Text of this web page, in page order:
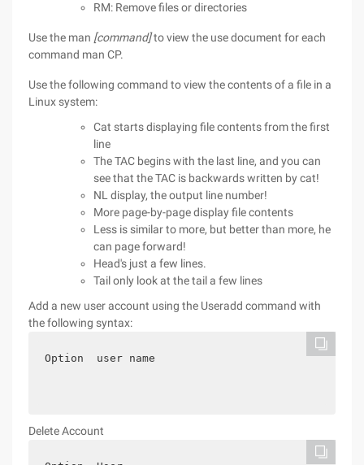
RM: Remove files or directories
Use the man [command]to view the use document for each
command man CP.
Use the following command to view the contents of a file in a
Linux system:
Cat starts displaying file contents from the first
line
The TAC begins with the last line, and you can
see that the TAC is backwards written by cat!
NL display, the output line number!
More page-by-page display file contents
Less is similar to more, but better than more, he
can page forward!
Head's just a few lines.
Tail only look at the tail a few lines
Add a new user account using the Useradd command with
the following syntax:
Option  user name
Delete Account